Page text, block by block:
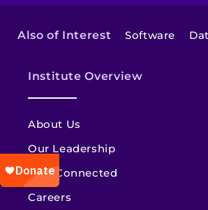
Also of Interest Software
Institute Overview
About Us
Our Leadership
Stay Connected
Careers